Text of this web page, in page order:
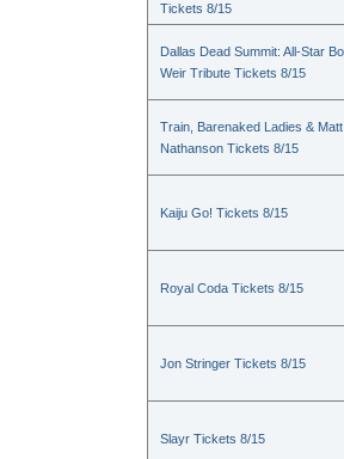
Tickets 8/15
Dallas Dead Summit: All-Star
Weir Tribute Tickets 8/15
Train, Barenaked Ladies & Matt
Nathanson Tickets 8/15
Kaiju Go! Tickets 8/15
Royal Coda Tickets 8/15
Jon Stringer Tickets 8/15
Slayr Tickets 8/15